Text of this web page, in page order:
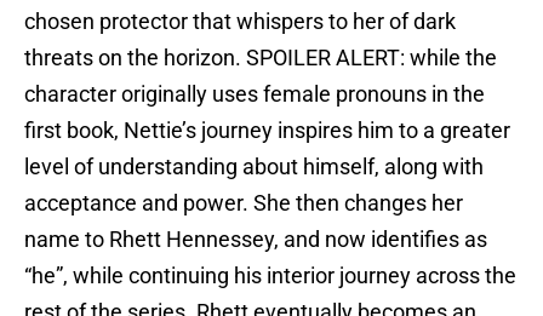
chosen protector that whispers to her of dark
threats on the horizon. SPOILER ALERT: while the
character originally uses female pronouns in the
first book, Nettie’s journey inspires him to a greater
level of understanding about himself, along with
acceptance and power. She then changes her
name to Rhett Hennessey, and now identifies as
“he”, while continuing his interior journey across the